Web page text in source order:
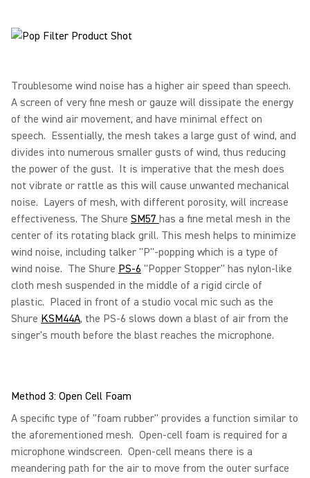
Troublesome wind noise has a higher air speed than speech.
A screen of very fine mesh or gauze will dissipate the energy
of the wind air movement, and have minimal effect on
speech. Essentially, the mesh takes a large gust of wind, and
divides into numerous smaller gusts of wind, thus reducing
the power of the gust. It is imperative that the mesh does
not vibrate or rattle as this will cause unwanted mechanical
noise. Layers of mesh, with different porosity, will increase
effectiveness. The Shure SM57 has a fine metal mesh in the
center of its rotating black grill. This mesh helps to minimize
wind noise, including talker "P"-popping which is a type of
wind noise. The Shure PS-6 "Popper Stopper" has nylon-like
cloth mesh suspended in the middle of a rigid circle of
plastic. Placed in front of a studio vocal mic such as the
Shure KSM44A, the PS-6 slows down a blast of air from the
singer's mouth before the blast reaches the microphone.
Method 3: Open Cell Foam
A specific type of "foam rubber" provides a function similar to
the aforementioned mesh. Open-cell foam is required for a
microphone windscreen. Open-cell means there is a
meandering path for the air to move from the outer surface